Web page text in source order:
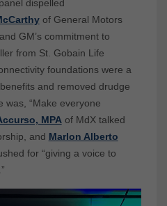
dispelled
of General Motors
GM’s commitment to
from St. Gobain Life
foundations were a
and removed drudge
was, “Make everyone
MPA of MdX talked
and Marlon Alberto
for “giving a voice to